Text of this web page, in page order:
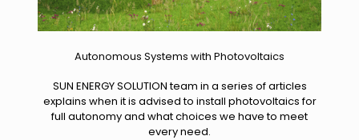
Autonomous Systems with Photovoltaics
SUN ENERGY SOLUTION team in a series of articles
explains when it is advised to install photovoltaics for
full autonomy and what choices we have to meet
every need.